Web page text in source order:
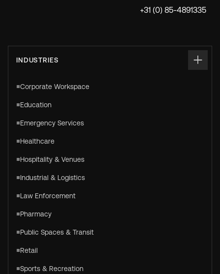
+31 (0) 85-4891335
INDUSTRIES
Corporate Workspace
Education
Emergency Services
Healthcare
Hospitality & Venues
Industrial & Logistics
Law Enforcement
Pharmacy
Public Spaces & Transit
Retail
Sports & Recreation